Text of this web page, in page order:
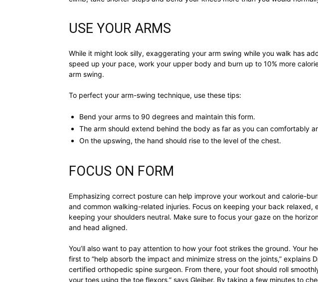
USE YOUR ARMS
While it might look silly, exaggerating your arm swing while you walk has
speed up your pace, work your upper body and burn up to 10% more
arm swing.
To perfect your arm-swing technique, use these tips:
Bend your arms to 90 degrees and maintain this form.
The arm should extend behind the body as far as you can comfortably
On the upswing, the hand should rise to the level of the chest.
FOCUS ON FORM
Emphasizing correct posture can help improve your workout and calorie-
and common walking-related injuries. Focus on keeping your back relaxed,
keeping your shoulders neutral. Make sure to focus your gaze on the
and head aligned.
You’ll also want to pay attention to how your foot strikes the ground. Your
first to “help absorb the impact and minimize stress on the joints,” explains
certified orthopedic spine surgeon. From there, your foot should roll
your toes using the toe flexors,” says Gleiber. By taking a few minutes to